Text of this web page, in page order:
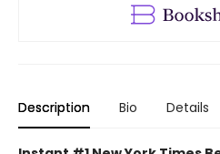
Description Bio Details